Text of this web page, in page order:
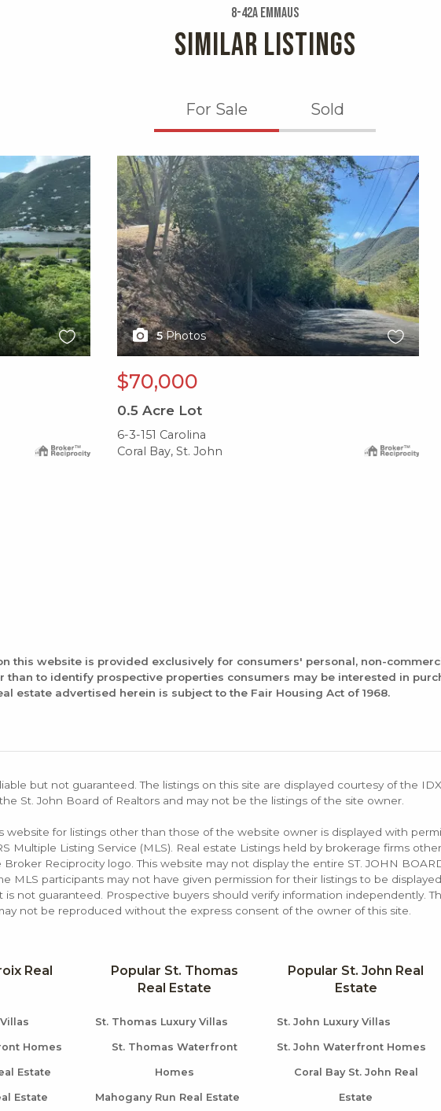
8-42a Emmaus
SIMILAR LISTINGS
For Sale Sold
X1X
5 Photos
$70,000
0.5 Acre Lot
6-3-151 Carolina
Coral Bay, St. John
this website is provided exclusively for consumers' personal, non-
than to identify prospective properties consumers may be interested in
estate advertised herein is subject to the Fair Housing Act of 1968.
but not guaranteed. The listings on this site are displayed courtesy of the
St. John Board of Realtors and may not be the listings of the site owner.
website for listings other than those of the website owner is displayed with
Multiple Listing Service (MLS). Real estate Listings held by brokerage firms
Reciprocity logo. This website may not display the entire ST. JOHN
MLS participants may not have given permission for their listings to be
not guaranteed. Prospective buyers should verify information independently.
not be reproduced without the express consent of the owner of this site.
Real
Homes
Estate
Estate
Popular St. Thomas
Real Estate
St. Thomas Luxury Villas
St. Thomas Waterfront
Homes
Mahogany Run Real Estate
Popular St. John Real
Estate
St. John Luxury Villas
St. John Waterfront Homes
Coral Bay St. John Real
Estate